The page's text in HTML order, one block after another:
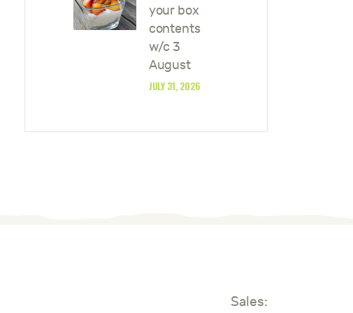
your box
contents
w/c 3
August
JULY 31, 2026
Sales: